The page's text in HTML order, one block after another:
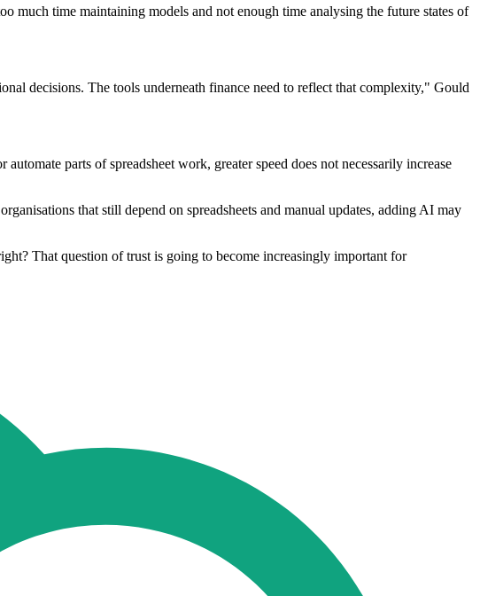
much time maintaining models and not enough time analysing the future states of
decisions. The tools underneath finance need to reflect that complexity," Gould
parts of spreadsheet work, greater speed does not necessarily increase
that still depend on spreadsheets and manual updates, adding AI may
That question of trust is going to become increasingly important for